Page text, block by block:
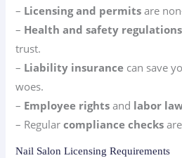
– Licensing and permits are
– Health and safety regulations
trust.
– Liability insurance can save
woes.
– Employee rights and labor
– Regularcompliance checks
Nail Salon Licensing Requirements